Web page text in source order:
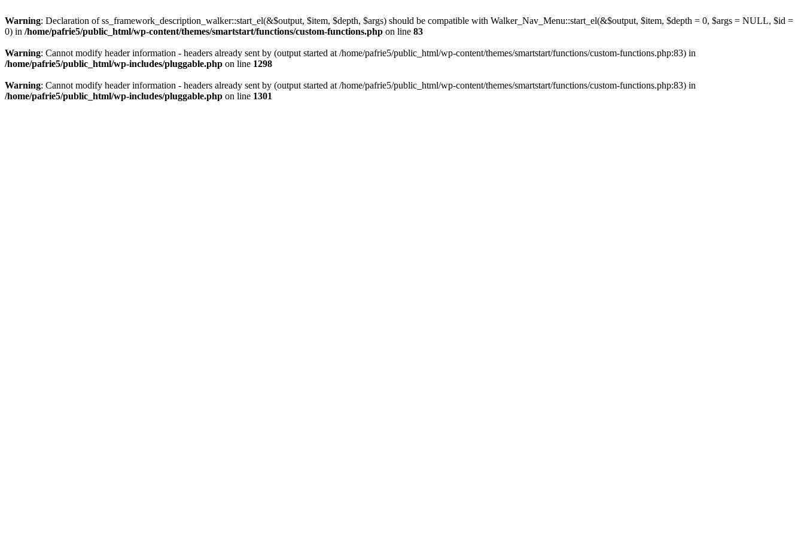
Warning: Declaration of ss_framework_description_walker::start_el(&$output, $item, $depth, $args) should be compatible with Walker_Nav_Menu::start_el(&$output, $item, $depth = 0, $args = NULL, $id =
0) in /home/pafrie5/public_html/wp-content/themes/smartstart/functions/custom-functions.php on line 83
Warning: Cannot modify header information - headers already sent by (output started at /home/pafrie5/public_html/wp-content/themes/smartstart/functions/custom-functions.php:83) in
/home/pafrie5/public_html/wp-includes/pluggable.php on line 1298
Warning: Cannot modify header information - headers already sent by (output started at /home/pafrie5/public_html/wp-content/themes/smartstart/functions/custom-functions.php:83) in
/home/pafrie5/public_html/wp-includes/pluggable.php on line 1301